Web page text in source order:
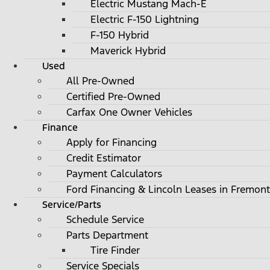
Electric Mustang Mach-E
Electric F-150 Lightning
F-150 Hybrid
Maverick Hybrid
Used
All Pre-Owned
Certified Pre-Owned
Carfax One Owner Vehicles
Finance
Apply for Financing
Credit Estimator
Payment Calculators
Ford Financing & Lincoln Leases in
Service/Parts
Schedule Service
Parts Department
Tire Finder
Service Specials